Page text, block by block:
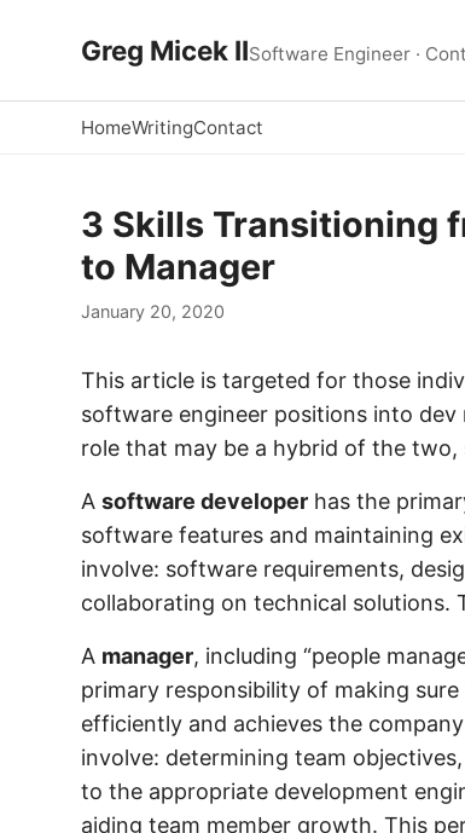
Greg Micek IISoftware Engineer ·
HomeWritingContact
3 Skills Transitioning
to Manager
January 20, 2020
This article is targeted for those
software engineer positions into
role that may be a hybrid of the two,
A software developer has the
software features and maintaining
involve: software requirements,
collaborating on technical solutions.
A manager, including “people
primary responsibility of making
efficiently and achieves the
involve: determining team
to the appropriate development
aiding team member growth. This